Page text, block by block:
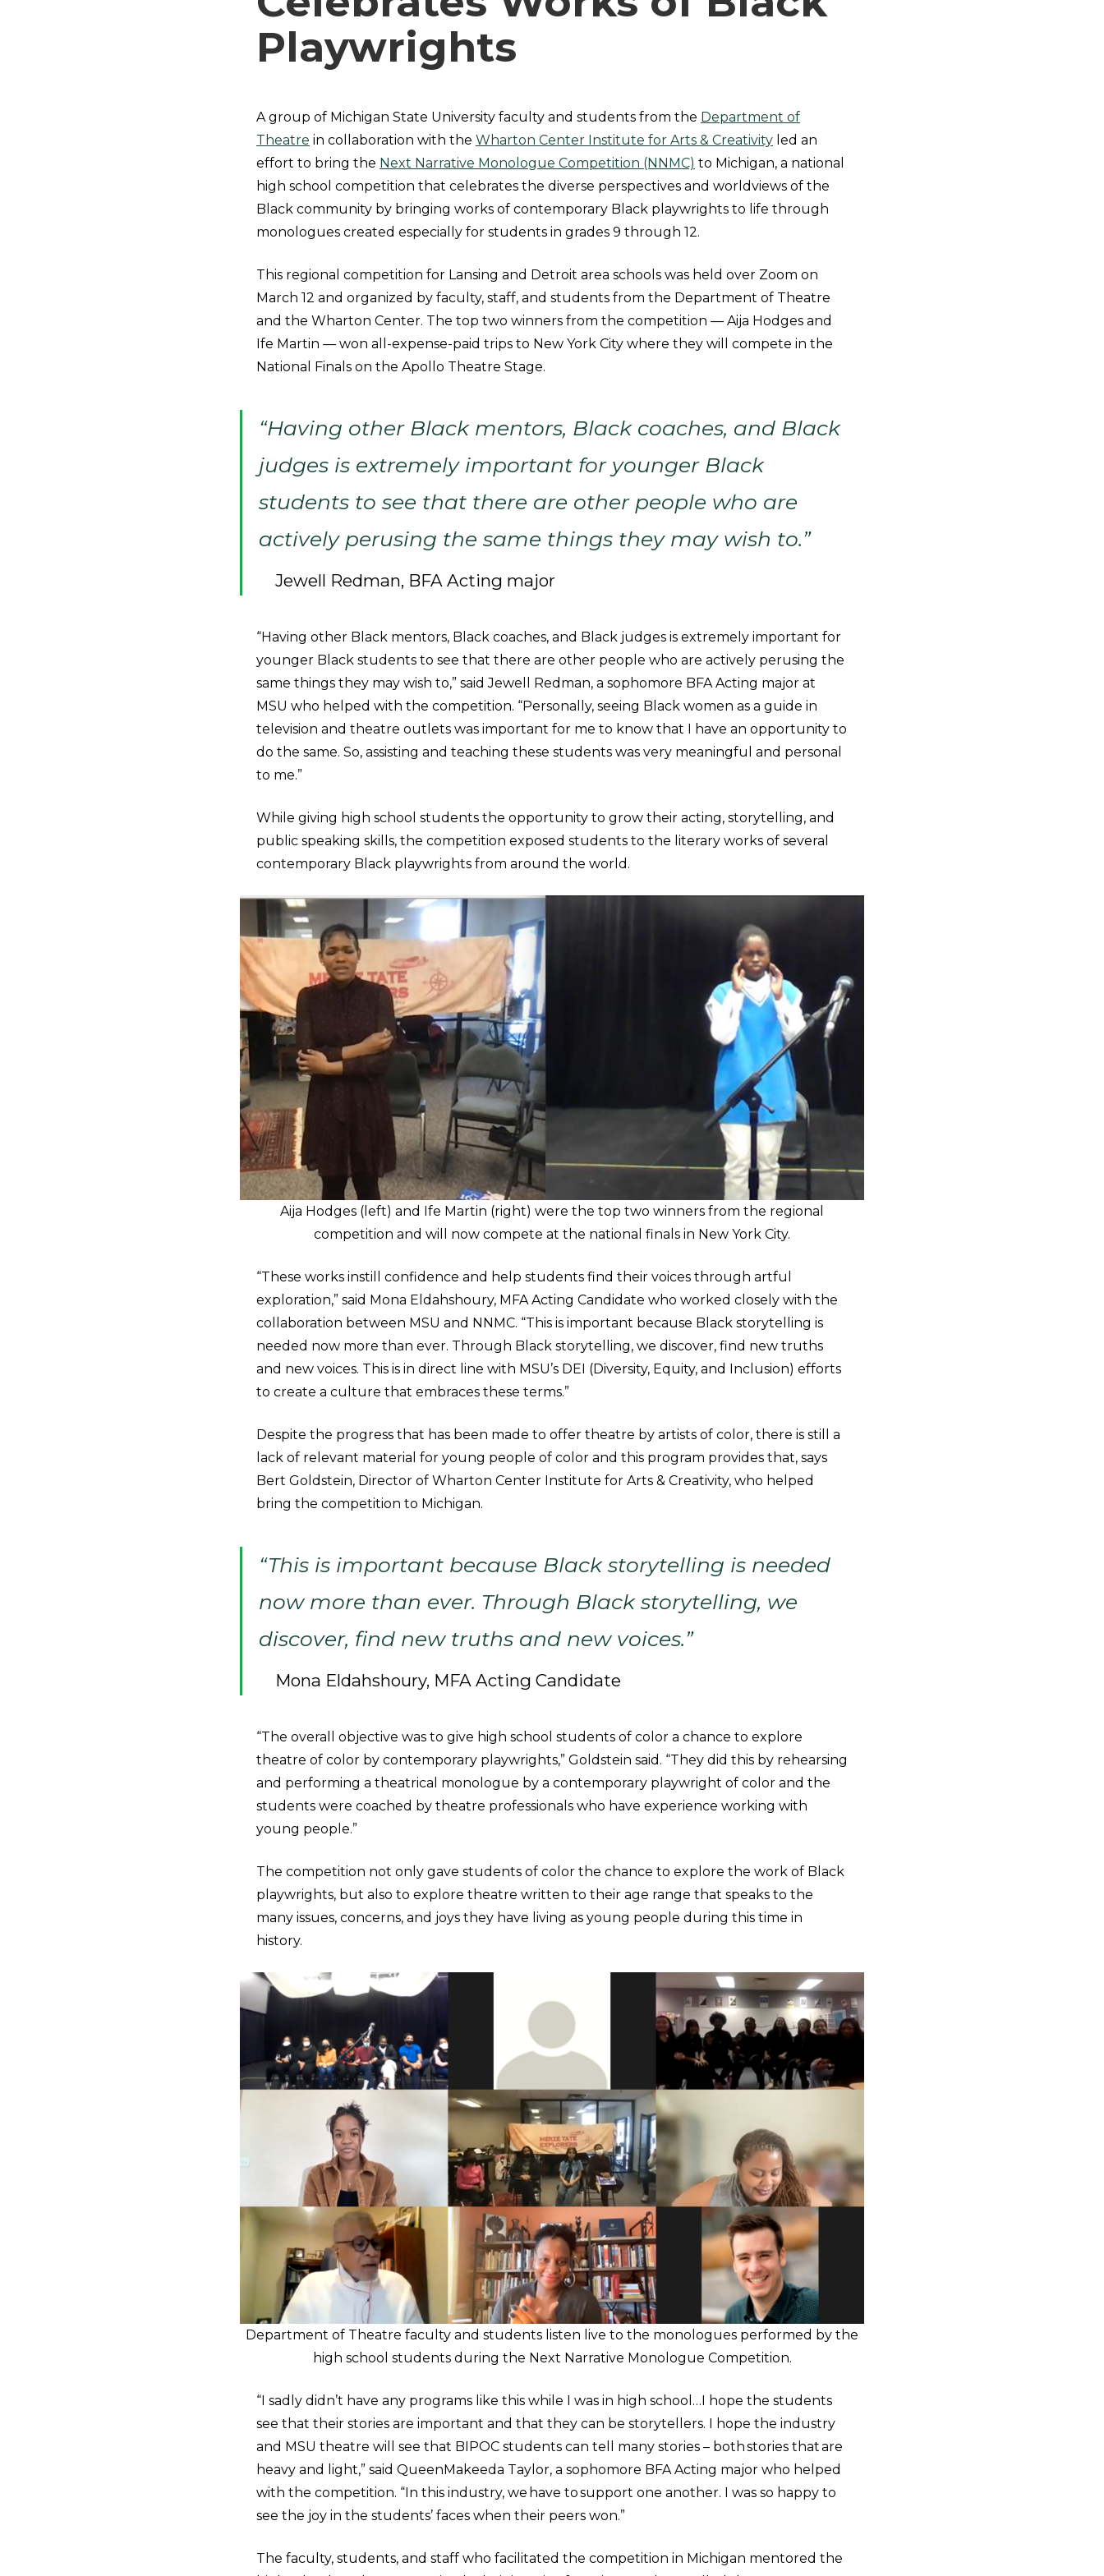
Playwrights
A group of Michigan State University faculty and students from the Department of
Theatre in collaboration with the Wharton Center Institute for Arts & Creativity led an
effort to bring the Next Narrative Monologue Competition (NNMC) to Michigan, a national
high school competition that celebrates the diverse perspectives and worldviews of the
Black community by bringing works of contemporary Black playwrights to life through
monologues created especially for students in grades 9 through 12.
This regional competition for Lansing and Detroit area schools was held over Zoom on
March 12 and organized by faculty, staff, and students from the Department of Theatre
and the Wharton Center. The top two winners from the competition — Aija Hodges and
Ife Martin — won all-expense-paid trips to New York City where they will compete in the
National Finals on the Apollo Theatre Stage.
“Having other Black mentors, Black coaches, and Black
judges is extremely important for younger Black
students to see that there are other people who are
actively perusing the same things they may wish to.”
Jewell Redman, BFA Acting major
“Having other Black mentors, Black coaches, and Black judges is extremely important for
younger Black students to see that there are other people who are actively perusing the
same things they may wish to,” said Jewell Redman, a sophomore BFA Acting major at
MSU who helped with the competition. “Personally, seeing Black women as a guide in
television and theatre outlets was important for me to know that I have an opportunity to
do the same. So, assisting and teaching these students was very meaningful and personal
to me.”
While giving high school students the opportunity to grow their acting, storytelling, and
public speaking skills, the competition exposed students to the literary works of several
contemporary Black playwrights from around the world.
Aija Hodges (left) and Ife Martin (right) were the top two winners from the regional
competition and will now compete at the national finals in New York City.
“These works instill confidence and help students find their voices through artful
exploration,” said Mona Eldahshoury, MFA Acting Candidate who worked closely with the
collaboration between MSU and NNMC. “This is important because Black storytelling is
needed now more than ever. Through Black storytelling, we discover, find new truths
and new voices. This is in direct line with MSU’s DEI (Diversity, Equity, and Inclusion) efforts
to create a culture that embraces these terms.”
Despite the progress that has been made to offer theatre by artists of color, there is still a
lack of relevant material for young people of color and this program provides that, says
Bert Goldstein, Director of Wharton Center Institute for Arts & Creativity, who helped
bring the competition to Michigan.
“This is important because Black storytelling is needed
now more than ever. Through Black storytelling, we
discover, find new truths and new voices.”
Mona Eldahshoury, MFA Acting Candidate
“The overall objective was to give high school students of color a chance to explore
theatre of color by contemporary playwrights,” Goldstein said. “They did this by rehearsing
and performing a theatrical monologue by a contemporary playwright of color and the
students were coached by theatre professionals who have experience working with
young people.”
The competition not only gave students of color the chance to explore the work of Black
playwrights, but also to explore theatre written to their age range that speaks to the
many issues, concerns, and joys they have living as young people during this time in
history.
Department of Theatre faculty and students listen live to the monologues performed by the
high school students during the Next Narrative Monologue Competition.
“I sadly didn’t have any programs like this while I was in high school…I hope the students
see that their stories are important and that they can be storytellers. I hope the industry
and MSU theatre will see that BIPOC students can tell many stories – both stories that are
heavy and light,” said QueenMakeeda Taylor, a sophomore BFA Acting major who helped
with the competition. “In this industry, we have to support one another. I was so happy to
see the joy in the students’ faces when their peers won.”
The faculty, students, and staff who facilitated the competition in Michigan mentored the